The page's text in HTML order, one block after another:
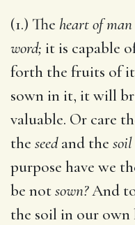
(1.) The heart of man
word; it is capable
forth the fruits of
sown in it, it will
valuable. Or care
the seedand the soil
purpose have we
be notsown?And to
the soil in our